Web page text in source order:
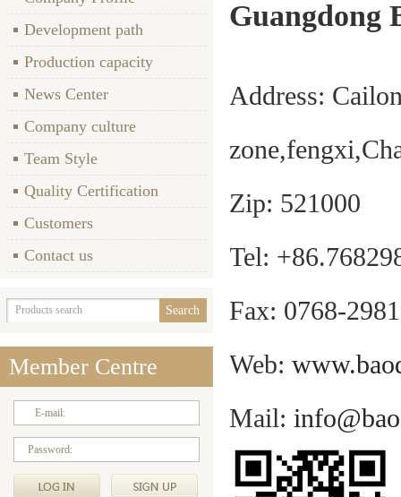
Development path
Production capacity
News Center
Company culture
Team Style
Quality Certification
Customers
Contact us
Member Centre
E-mail:
Password:
Guangdong
Address:
Zip: 521000
Tel:
Fax: 0768-
Web:
Mail: